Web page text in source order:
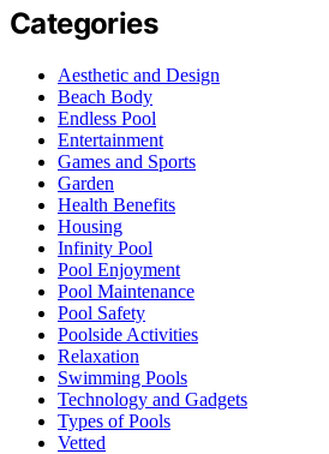
Categories
Aesthetic and Design
Beach Body
Endless Pool
Entertainment
Games and Sports
Garden
Health Benefits
Housing
Infinity Pool
Pool Enjoyment
Pool Maintenance
Pool Safety
Poolside Activities
Relaxation
Swimming Pools
Technology and Gadgets
Types of Pools
Vetted